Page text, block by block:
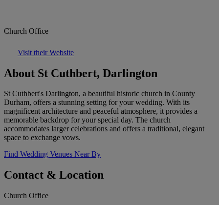
Church Office
Visit their Website
About St Cuthbert, Darlington
St Cuthbert's Darlington, a beautiful historic church in County
Durham, offers a stunning setting for your wedding. With its
magnificent architecture and peaceful atmosphere, it provides a
memorable backdrop for your special day. The church
accommodates larger celebrations and offers a traditional, elegant
space to exchange vows.
Find Wedding Venues Near By
Contact & Location
Church Office